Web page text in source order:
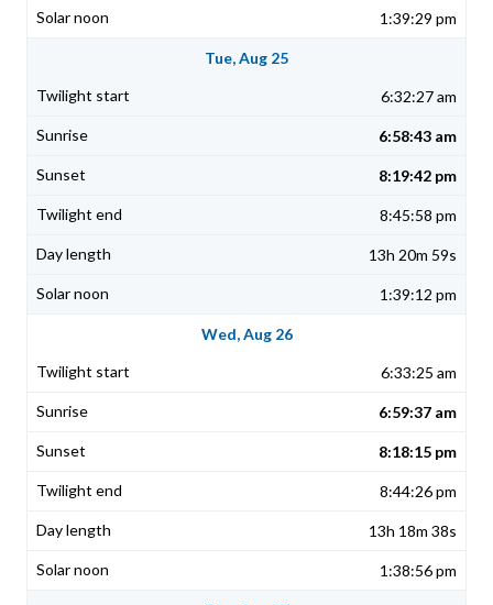
1:39:29 pm
Tue, Aug 25
6:32:27 am
6:58:43 am
8:19:42 pm
8:45:58 pm
13h 20m 59s
1:39:12 pm
Wed, Aug 26
6:33:25 am
6:59:37 am
8:18:15 pm
8:44:26 pm
13h 18m 38s
1:38:56 pm